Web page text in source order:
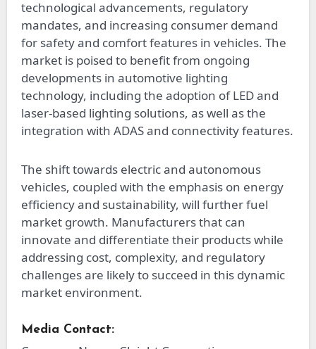
technological advancements, regulatory
mandates, and increasing consumer demand
for safety and comfort features in vehicles. The
market is poised to benefit from ongoing
developments in automotive lighting
technology, including the adoption of LED and
laser-based lighting solutions, as well as the
integration with ADAS and connectivity features.
The shift towards electric and autonomous
vehicles, coupled with the emphasis on energy
efficiency and sustainability, will further fuel
market growth. Manufacturers that can
innovate and differentiate their products while
addressing cost, complexity, and regulatory
challenges are likely to succeed in this dynamic
market environment.
Media Contact: